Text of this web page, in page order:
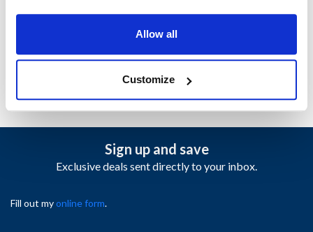
Allow all
Customize
Sign up and save
Exclusive deals sent directly to your inbox.
Fill out myonline form.